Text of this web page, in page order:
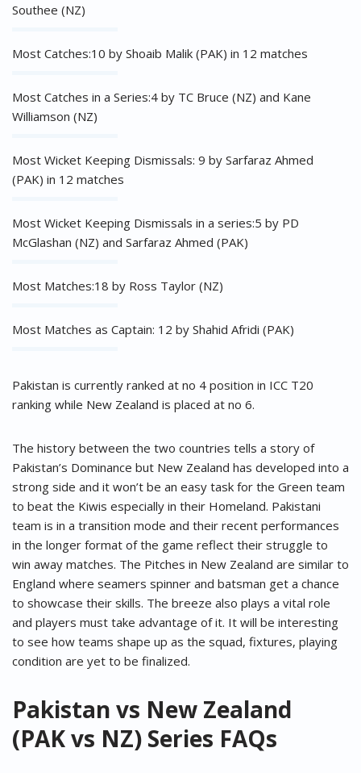
Southee (NZ)
Most Catches:10 by Shoaib Malik (PAK) in 12 matches
Most Catches in a Series:4 by TC Bruce (NZ) and Kane
Williamson (NZ)
Most Wicket Keeping Dismissals: 9 by Sarfaraz Ahmed
(PAK) in 12 matches
Most Wicket Keeping Dismissals in a series:5 by PD
McGlashan (NZ) and Sarfaraz Ahmed (PAK)
Most Matches:18 by Ross Taylor (NZ)
Most Matches as Captain: 12 by Shahid Afridi (PAK)
Pakistan is currently ranked at no 4 position in ICC T20
ranking while New Zealand is placed at no 6.
The history between the two countries tells a story of
Pakistan’s Dominance but New Zealand has developed into a
strong side and it won’t be an easy task for the Green team
to beat the Kiwis especially in their Homeland. Pakistani
team is in a transition mode and their recent performances
in the longer format of the game reflect their struggle to
win away matches. The Pitches in New Zealand are similar to
England where seamers spinner and batsman get a chance
to showcase their skills. The breeze also plays a vital role
and players must take advantage of it. It will be interesting
to see how teams shape up as the squad, fixtures, playing
condition are yet to be finalized.
Pakistan vs New Zealand
(PAK vs NZ) Series FAQs